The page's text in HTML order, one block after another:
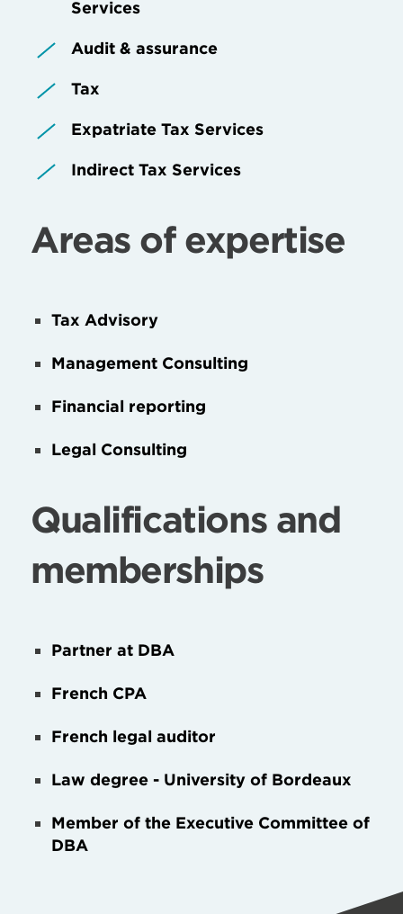
Services
Audit & assurance
Tax
Expatriate Tax Services
Indirect Tax Services
Areas of expertise
Tax Advisory
Management Consulting
Financial reporting
Legal Consulting
Qualifications and
memberships
Partner at DBA
French CPA
French legal auditor
Law degree - University of Bordeaux
Member of the Executive Committee of
DBA